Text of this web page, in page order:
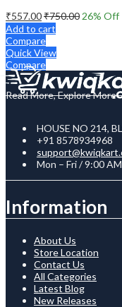
₹557.00₹750.00 26% Off
Add to cart
Compare
Quick View
Compare
Read More, Explore More
HOUSE NO 214,
+91 8578934968
Mon – Fri / 9:00
Information
About Us
Store Location
Contact Us
All Categories
Latest Blog
New Releases